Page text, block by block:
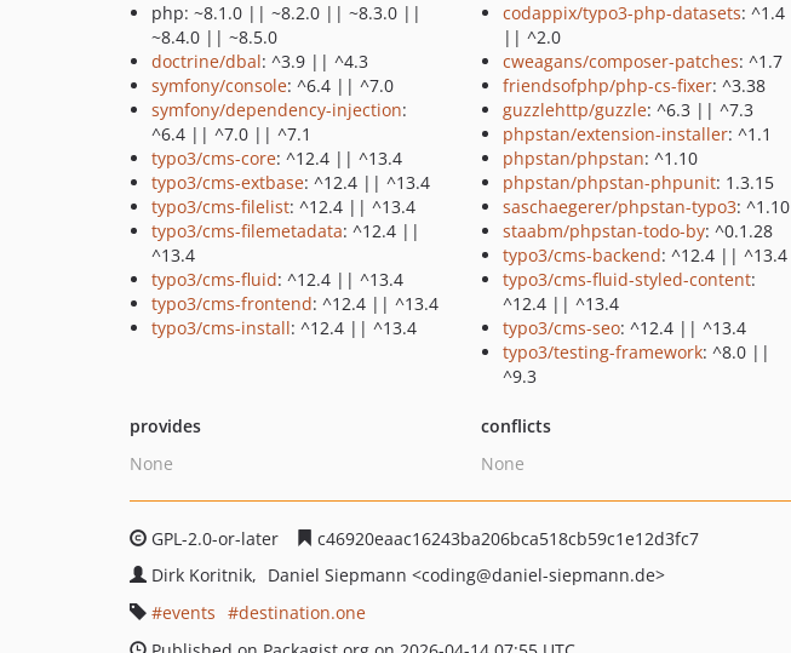
php: ~8.1.0 || ~8.2.0 || ~8.3.0 ||
~8.4.0 || ~8.5.0
doctrine/dbal: ^3.9 || ^4.3
symfony/console: ^6.4 || ^7.0
symfony/dependency-injection:
^6.4 || ^7.0 || ^7.1
typo3/cms-core: ^12.4 || ^13.4
typo3/cms-extbase: ^12.4 || ^13.4
typo3/cms-filelist: ^12.4 || ^13.4
typo3/cms-filemetadata: ^12.4 ||
^13.4
typo3/cms-fluid: ^12.4 || ^13.4
typo3/cms-frontend: ^12.4 || ^13.4
typo3/cms-install: ^12.4 || ^13.4
codappix/typo3-php-datasets: ^1.4
|| ^2.0
cweagans/composer-patches: ^1.7
friendsofphp/php-cs-fixer: ^3.38
guzzlehttp/guzzle: ^6.3 || ^7.3
phpstan/extension-installer: ^1.1
phpstan/phpstan: ^1.10
phpstan/phpstan-phpunit: 1.3.15
saschaegerer/phpstan-typo3: ^1.10
staabm/phpstan-todo-by: ^0.1.28
typo3/cms-backend: ^12.4 || ^13.4
typo3/cms-fluid-styled-content:
^12.4 || ^13.4
typo3/cms-seo: ^12.4 || ^13.4
typo3/testing-framework: ^8.0 ||
^9.3
provides
None
conflicts
None
GPL-2.0-or-later
c46920eaac16243ba206bca518cb59c1e12d3fc7
Dirk Koritnik
Daniel Siepmann <coding@daniel-siepmann.de>
events
destination.one